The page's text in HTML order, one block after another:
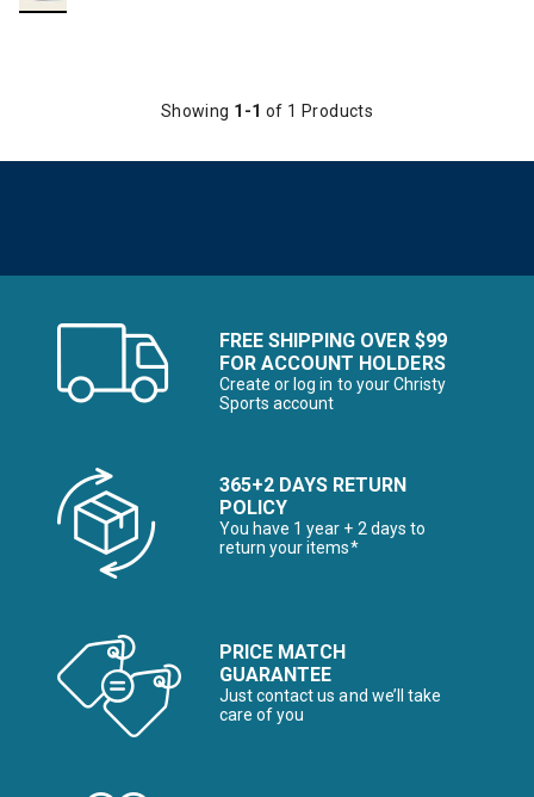
Showing 1-1 of 1 Products
FREE SHIPPING OVER $99
FOR ACCOUNT HOLDERS
Create or log in to your Christy
Sports account
365+2 DAYS RETURN
POLICY
You have 1 year + 2 days to
return your items*
PRICE MATCH
GUARANTEE
Just contact us and we’ll take
care of you